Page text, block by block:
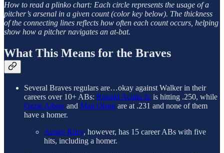
How to read a plinko chart: Each circle represents the usage of a
pitcher’s arsenal in a given count (color key below). The thickness
of the connecting lines reflects how often each count occurs, helping
show how a pitcher navigates an at-bat.
What This Means for the Braves
Several Braves regulars are…okay against Walker in their
careers over 10+ ABs: Ronald Acuña Jr. is hitting .250, while
Ozzie Albies and Matt Olson are at .231 and none of them
have a homer.
Austin Riley, however, has 15 career ABs with five
hits, including a homer.